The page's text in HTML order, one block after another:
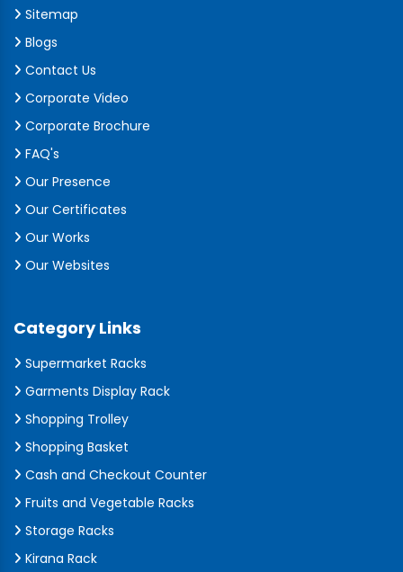
Sitemap
Blogs
Contact Us
Corporate Video
Corporate Brochure
FAQ's
Our Presence
Our Certificates
Our Works
Our Websites
Category Links
Supermarket Racks
Garments Display Rack
Shopping Trolley
Shopping Basket
Cash and Checkout Counter
Fruits and Vegetable Racks
Storage Racks
Kirana Rack